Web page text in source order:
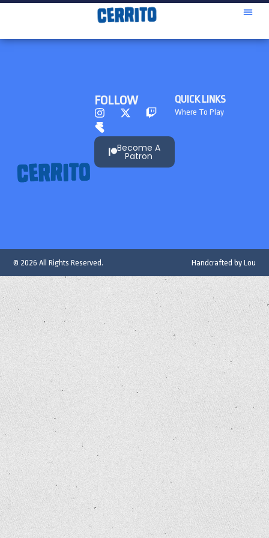
QUICK LINKS
Where To Play
FOLLOW
Become A
Patron
© 2026 All Rights Reserved. Handcrafted by Lou